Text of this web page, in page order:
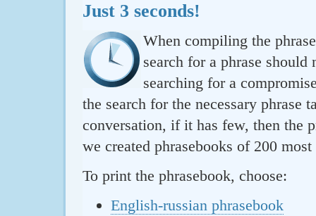
Just 3 seconds!
When compiling the
search for a phrase
searching for a
the search for the necessary
conversation, if it has few, then the
we created phrasebooks of 200
To print the phrasebook, choose:
English-russian phrasebook